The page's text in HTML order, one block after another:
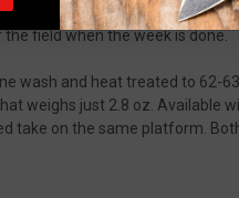
delicate. Slim enough to slip
field when the week is done.
wash and heat treated to 62-
weighs just 2.8 oz. Available
take on the same platform.